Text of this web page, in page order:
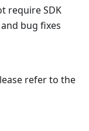
require SDK
bug fixes
refer to the